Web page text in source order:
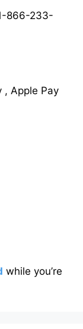
866-233-
, Apple Pay
while you’re